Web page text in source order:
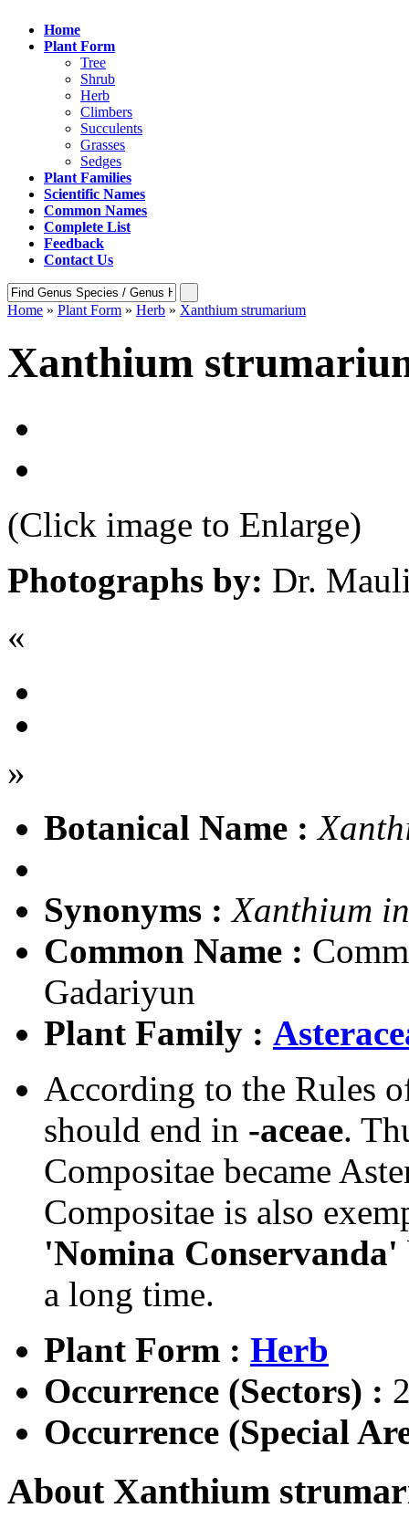
Home
Plant Form
Tree
Shrub
Herb
Climbers
Succulents
Grasses
Sedges
Plant Families
Scientific Names
Common Names
Complete List
Feedback
Contact Us
Home » Plant Form » Herb » Xanthium strumarium
Xanthium
(Click image to Enlarge)
Photographs by: Dr.
«
»
Botanical Name :
Synonyms : Xanthium
Common Name :
Gadariyun
Plant Family :
According to the Rules
should end in -aceae.
Compositae became
Compositae is also
'Nomina Conservanda'
a long time.
Plant Form : Herb
Occurrence (Sectors) :
Occurrence (Special
About Xanthium